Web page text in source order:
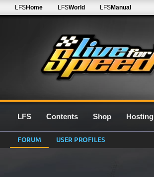
LFSHome LFSWorld LFSManual
LFS Contents Shop Hosting
FORUM USER PROFILES